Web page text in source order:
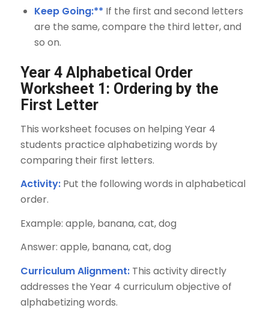
Keep Going:** If the first and second letters
are the same, compare the third letter, and
so on.
Year 4 Alphabetical Order
Worksheet 1: Ordering by the
First Letter
This worksheet focuses on helping Year 4
students practice alphabetizing words by
comparing their first letters.
Activity:Put the following words in alphabetical
order.
Example: apple, banana, cat, dog
Answer: apple, banana, cat, dog
Curriculum Alignment:This activity directly
addresses the Year 4 curriculum objective of
alphabetizing words.